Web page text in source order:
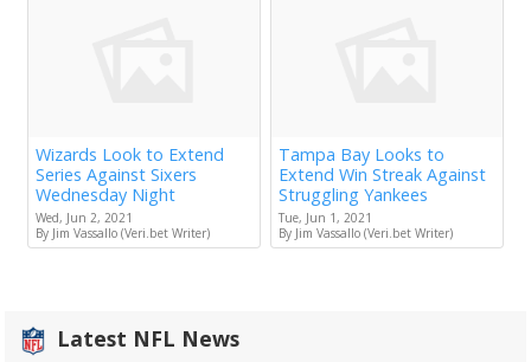
Wizards Look to Extend
Series Against Sixers
Wednesday Night
Wed, Jun 2, 2021
By Jim Vassallo (Veri.bet Writer)
Tampa Bay Looks to
Extend Win Streak Against
Struggling Yankees
Tue, Jun 1, 2021
By Jim Vassallo (Veri.bet Writer)
Latest NFL News